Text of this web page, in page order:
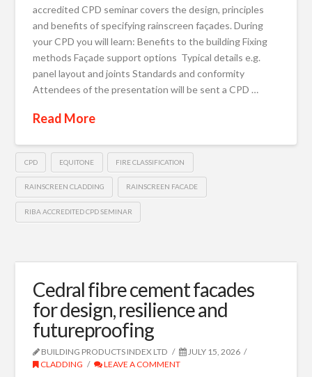
accredited CPD seminar covers the design, principles
and benefits of specifying rainscreen façades. During
your CPD you will learn: Benefits to the building Fixing
methods Façade support options Typical details e.g.
panel layout and joints Standards and conformity
Attendees of the presentation will be sent a CPD …
Read More
CPD EQUITONE FIRE CLASSIFICATION
RAINSCREEN CLADDING RAINSCREEN FACADE
RIBA ACCREDITED CPD SEMINAR
Cedral fibre cement facades
for design, resilience and
futureproofing
BUILDING PRODUCTS INDEX LTD
JULY 15, 2026
CLADDING
LEAVE A COMMENT